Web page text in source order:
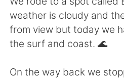
繁體中文 Español
العربية Français
Deutsch 日本語
weather is cloudy and
from view but today we
the surf and coast. 🌊
On the way back we